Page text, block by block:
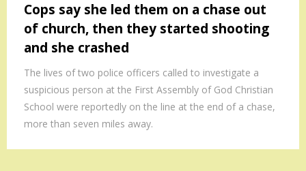
Cops say she led them on a chase out
of church, then they started shooting
and she crashed
The lives of two police officers called to investigate a
suspicious person at the First Assembly of God Christian
School were reportedly on the line at the end of a chase,
more than seven miles away.